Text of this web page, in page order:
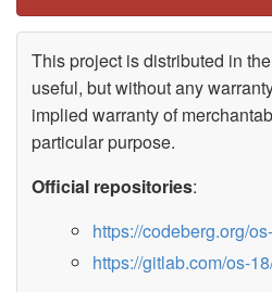
This project is distributed in
useful, but without any
implied warranty of
particular purpose.
Official repositories:
https://codeberg.org/
https://gitlab.com/os-